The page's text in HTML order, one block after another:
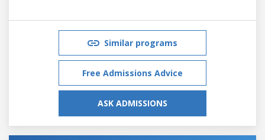
Similar programs
Free Admissions Advice
ASK ADMISSIONS